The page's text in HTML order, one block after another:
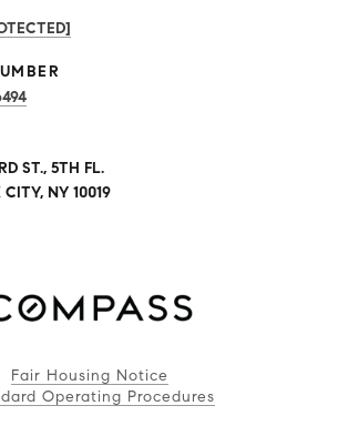
ST., 5TH FL.
NY 10019
Fair Housing Notice
Operating Procedures